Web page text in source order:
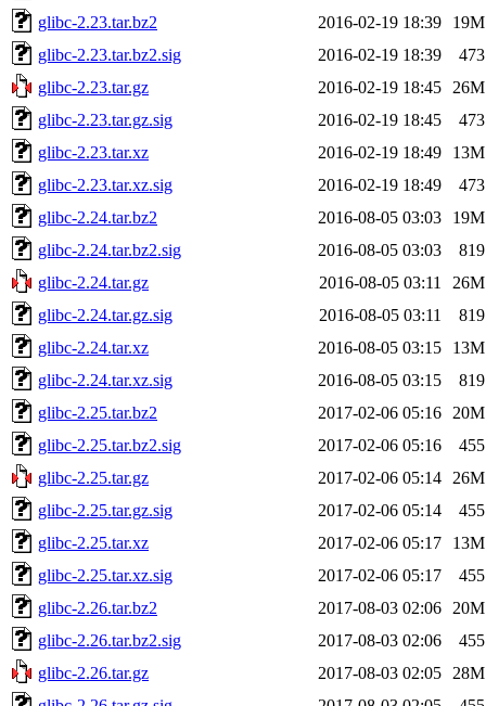
glibc-2.23.tar.bz2
2016-02-19 18:39
19M
glibc-2.23.tar.bz2.sig
2016-02-19 18:39
473
glibc-2.23.tar.gz
2016-02-19 18:45
26M
glibc-2.23.tar.gz.sig
2016-02-19 18:45
473
glibc-2.23.tar.xz
2016-02-19 18:49
13M
glibc-2.23.tar.xz.sig
2016-02-19 18:49
473
glibc-2.24.tar.bz2
2016-08-05 03:03
19M
glibc-2.24.tar.bz2.sig
2016-08-05 03:03
819
glibc-2.24.tar.gz
2016-08-05 03:11
26M
glibc-2.24.tar.gz.sig
2016-08-05 03:11
819
glibc-2.24.tar.xz
2016-08-05 03:15
13M
glibc-2.24.tar.xz.sig
2016-08-05 03:15
819
glibc-2.25.tar.bz2
2017-02-06 05:16
20M
glibc-2.25.tar.bz2.sig
2017-02-06 05:16
455
glibc-2.25.tar.gz
2017-02-06 05:14
26M
glibc-2.25.tar.gz.sig
2017-02-06 05:14
455
glibc-2.25.tar.xz
2017-02-06 05:17
13M
glibc-2.25.tar.xz.sig
2017-02-06 05:17
455
glibc-2.26.tar.bz2
2017-08-03 02:06
20M
glibc-2.26.tar.bz2.sig
2017-08-03 02:06
455
glibc-2.26.tar.gz
2017-08-03 02:05
28M